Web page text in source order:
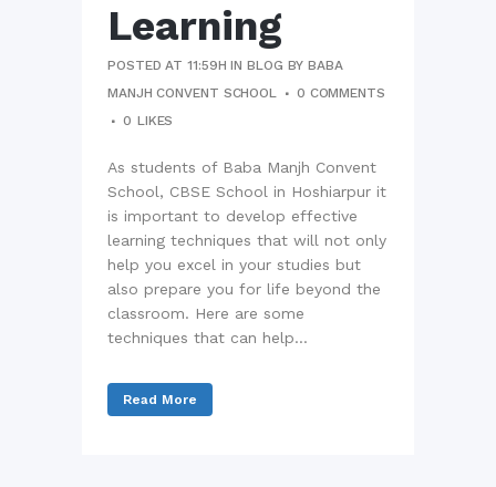
Learning
POSTED AT 11:59H INBLOG BYBABA
MANJH CONVENT SCHOOL
0 COMMENTS
0 LIKES
As students of Baba Manjh Convent
School, CBSE School in Hoshiarpur it
is important to develop effective
learning techniques that will not only
help you excel in your studies but
also prepare you for life beyond the
classroom. Here are some
techniques that can help...
Read More